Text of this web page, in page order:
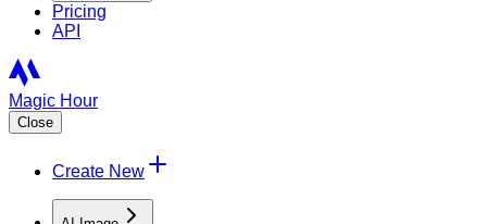
Pricing
API
Magic Hour
Close
Create New